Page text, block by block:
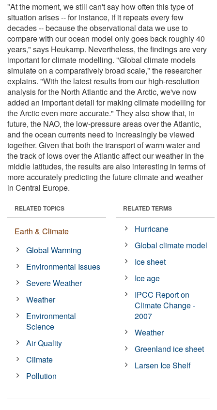
"At the moment, we still can't say how often this type of
situation arises -- for instance, if it repeats every few
decades -- because the observational data we use to
compare with our ocean model only goes back roughly 40
years," says Heukamp. Nevertheless, the findings are very
important for climate modelling. "Global climate models
simulate on a comparatively broad scale," the researcher
explains. "With the latest results from our high-resolution
analysis for the North Atlantic and the Arctic, we've now
added an important detail for making climate modelling for
the Arctic even more accurate." They also show that, in
future, the NAO, the low-pressure areas over the Atlantic,
and the ocean currents need to increasingly be viewed
together. Given that both the transport of warm water and
the track of lows over the Atlantic affect our weather in the
middle latitudes, the results are also interesting in terms of
more accurately predicting the future climate and weather
in Central Europe.
RELATED TOPICS
Earth & Climate
Global Warming
Environmental Issues
Severe Weather
Weather
Environmental
Science
Air Quality
Climate
Pollution
RELATED TERMS
Hurricane
Global climate model
Ice sheet
Ice age
IPCC Report on
Climate Change -
2007
Weather
Greenland ice sheet
Larsen Ice Shelf